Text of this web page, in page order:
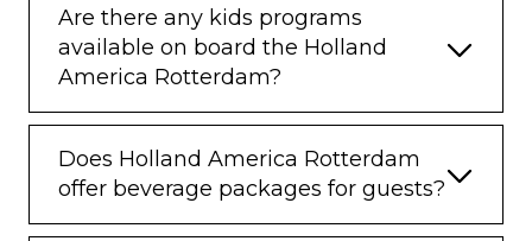
Are there any kids programs
available on board the Holland
America Rotterdam?
Does Holland America Rotterdam
offer beverage packages for guests?